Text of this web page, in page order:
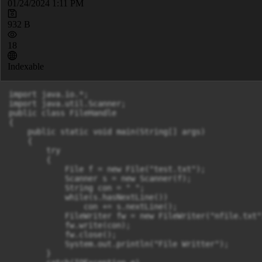
01/24/2024 1:11 PM
932 B
18
Indexable
import java.io.*;
import java.util.Scanner;
public class FileHandle
    public static void main(String[] args)
        try
            File f = new File("test.txt");
            Scanner s = new Scanner(f);
            String con = " ";
            while(s.hasNextLine())
FileWriter fw = new
            fw.write(con);
            fw.close();
            System.out.println("File Writter");